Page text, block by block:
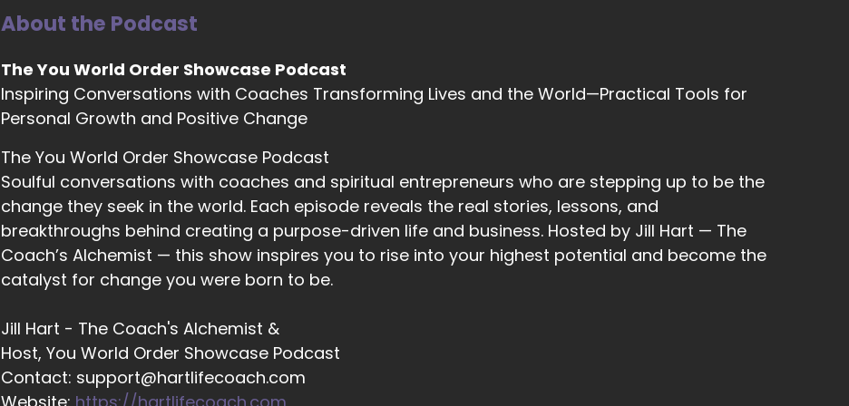
13
02:45
Zoom user: orchestrated. So I was actually creating my.
14
::02:50
Zoom user: I was creating my logo, and I put it into Chat Gpt, and I was like, remember who you are. 22,
because 22 is actually my birthday. I was born on April 20 second, and so I put 22, and it just came out 2
2, and I was like, Oh, well, that wasn't a mistake, so
15
:: 03:13
16
:: 03:20
About the Podcast
The You World Order Showcase Podcast
Inspiring Conversations with Coaches Transforming Lives and the World—Practical Tools for
Personal Growth and Positive Change
The You World Order Showcase Podcast
Soulful conversations with coaches and spiritual entrepreneurs who are stepping up to be the
change they seek in the world. Each episode reveals the real stories, lessons, and
breakthroughs behind creating a purpose-driven life and business. Hosted by Jill Hart — The
Coach’s Alchemist — this show inspires you to rise into your highest potential and become the
catalyst for change you were born to be.
Jill Hart - The Coach's Alchemist &
Host, You World Order Showcase Podcast
Contact: support@hartlifecoach.com